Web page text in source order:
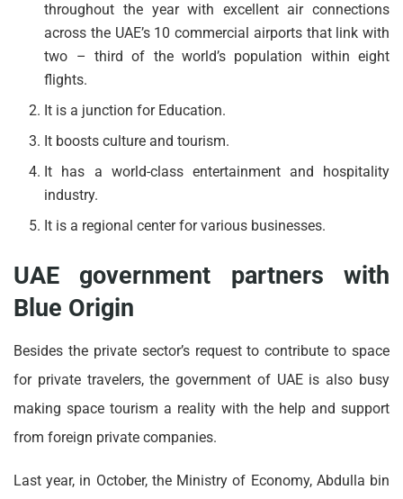
throughout the year with excellent air connections
across the UAE’s 10 commercial airports that link with
two – third of the world’s population within eight
flights.
It is a junction for Education.
It boosts culture and tourism.
It has a world-class entertainment and hospitality
industry.
It is a regional center for various businesses.
UAE government partners with
Blue Origin
Besides the private sector’s request to contribute to space
for private travelers, the government of UAE is also busy
making space tourism a reality with the help and support
from foreign private companies.
Last year, in October, the Ministry of Economy, Abdulla bin